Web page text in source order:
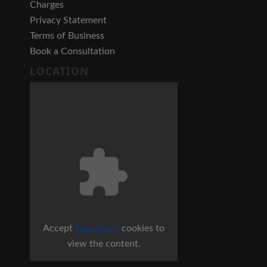
Charges
Privacy Statement
Terms of Business
Book a Consultation
LOCATION
Accept Functional cookies to
view the content.